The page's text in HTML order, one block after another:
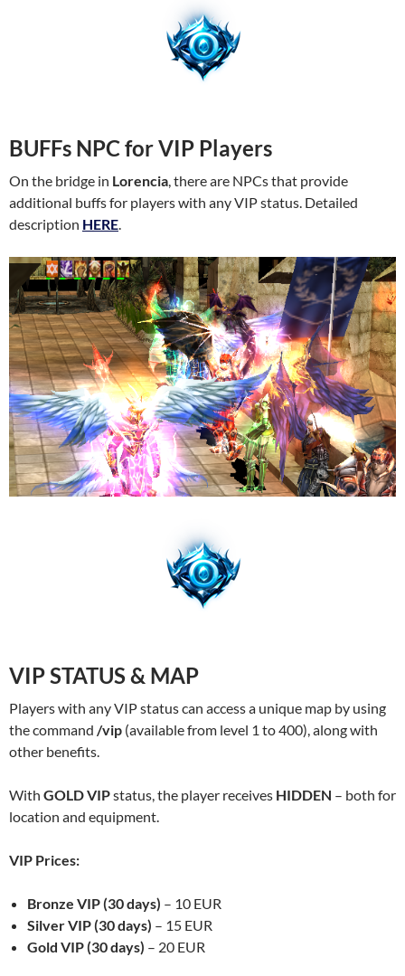
BUFFs NPC for VIP Players
On the bridge in Lorencia, there are NPCs that provide
additional buffs for players with any VIP status. Detailed
description HERE.
VIP STATUS & MAP
Players with any VIP status can access a unique map by using
the command /vip (available from level 1 to 400), along with
other benefits.
With GOLD VIPstatus, the player receives HIDDEN – both for
location and equipment.
VIP Prices:
Bronze VIP (30 days) – 10 EUR
Silver VIP (30 days) – 15 EUR
Gold VIP (30 days) – 20 EUR